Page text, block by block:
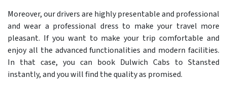
Moreover, our drivers are highly presentable and professional
and wear a professional dress to make your travel more
pleasant. If you want to make your trip comfortable and
enjoy all the advanced functionalities and modern facilities.
In that case, you can book Dulwich Cabs to Stansted
instantly, and you will find the quality as promised.